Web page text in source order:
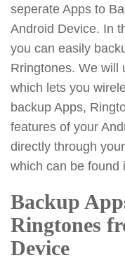
seperate Apps to
Android Device. In
you can easily
Rringtones. We will
which lets you
backup Apps,
features of your
directly through
which can be found
Backup
Ringtones
Device